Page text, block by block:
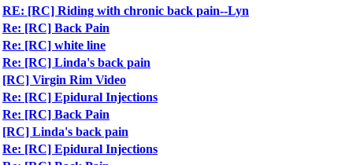
RE: [RC] Riding with chronic back pain--Lyn
Re: [RC] Back Pain
Re: [RC] white line
Re: [RC] Linda's back pain
[RC] Virgin Rim Video
Re: [RC] Epidural Injections
Re: [RC] Back Pain
[RC] Linda's back pain
Re: [RC] Epidural Injections